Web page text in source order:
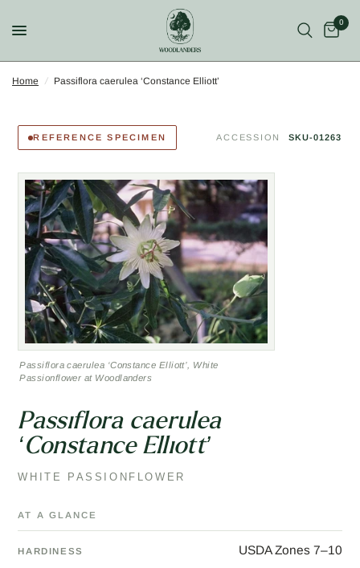
0
Home / Passiflora caerulea ‘Constance Elliott’
REFERENCE SPECIMEN ACCESSION SKU-01263
Passiflora caerulea
‘Constance Elliott’
WHITE PASSIONFLOWER
AT A GLANCE
HARDINESS USDA Zones 7–10
Passiflora caerulea ‘Constance Elliott’, White
Passionflower at Woodlanders